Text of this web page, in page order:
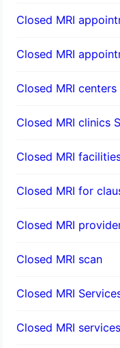
Closed MRI
Closed MRI
Closed MRI centers
Closed MRI clinics
Closed MRI
Closed MRI for
Closed MRI
Closed MRI scan
Closed MRI
Closed MRI